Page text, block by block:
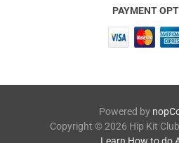
PAYMENT
Powered by
Copyright © 2026 Hip Kit
Learn How to do